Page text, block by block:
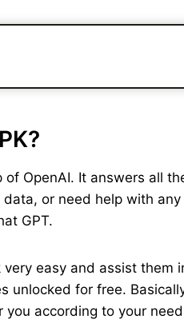
OpenAI. It answers all
or need help with
GPT.
easy and assist them
unlocked for free.
according to your